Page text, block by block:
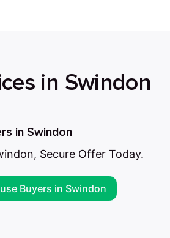
in Swindon
in Swindon
Secure Offer Today.
Buyers in Swindon